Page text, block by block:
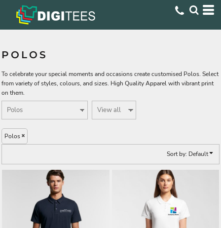
POLOS
To celebrate your special moments and occasions create customised Polos. Select
from variety of styles, colours, and sizes. High Quality Apparel with vibrant print
on them.
Polos
Sort by: Default
Default
Price: Lowest First
Date Added